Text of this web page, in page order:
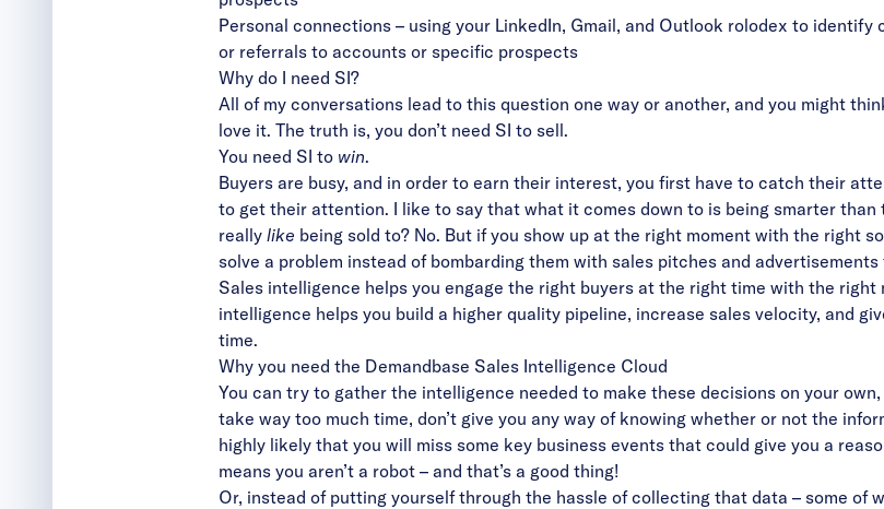
Personal connections – using your LinkedIn, Gmail, and Outlook rolodex to
or referrals to accounts or specific prospects
Why do I need SI?
All of my conversations lead to this question one way or another, and you might
love it. The truth is, you don’t need SI to sell.
You need SI to win.
Buyers are busy, and in order to earn their interest, you first have to catch their
to get their attention. I like to say that what it comes down to is being smarter than
really like being sold to? No. But if you show up at the right moment with the right
solve a problem instead of bombarding them with sales pitches and advertisements
Sales intelligence helps you engage the right buyers at the right time with the right
intelligence helps you build a higher quality pipeline, increase sales velocity, and
time.
Why you need the Demandbase Sales Intelligence Cloud
You can try to gather the intelligence needed to make these decisions on your
take way too much time, don’t give you any way of knowing whether or not the
highly likely that you will miss some key business events that could give you a
means you aren’t a robot – and that’s a good thing!
Or, instead of putting yourself through the hassle of collecting that data – some of